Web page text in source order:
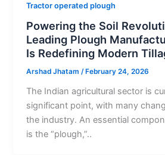
Tractor operated plough
Powering the Soil
Leading Plough
Is Redefining Modern
Arshad Jhatam/ February 24, 2026
The Indian agricultural sector is
significant point, with many
the industry. An essential
is the “plough,”..